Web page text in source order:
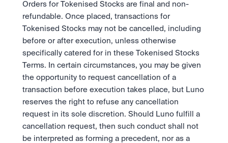
Orders for Tokenised Stocks are final and non-
refundable. Once placed, transactions for
Tokenised Stocks may not be cancelled, including
before or after execution, unless otherwise
specifically catered for in these Tokenised Stocks
Terms. In certain circumstances, you may be given
the opportunity to request cancellation of a
transaction before execution takes place, but Luno
reserves the right to refuse any cancellation
request in its sole discretion. Should Luno fulfill a
cancellation request, then such conduct shall not
be interpreted as forming a precedent, nor as a